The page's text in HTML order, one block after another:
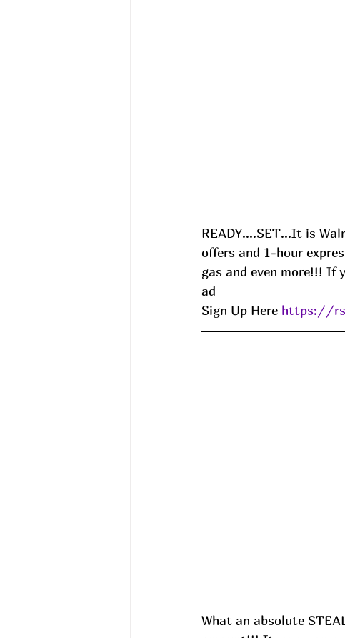
READY....SET...It is
offers and 1-hour
gas and even more!!! If
ad
Sign Up Here https://
What an absolute